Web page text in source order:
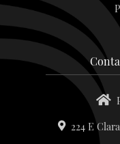
224 E